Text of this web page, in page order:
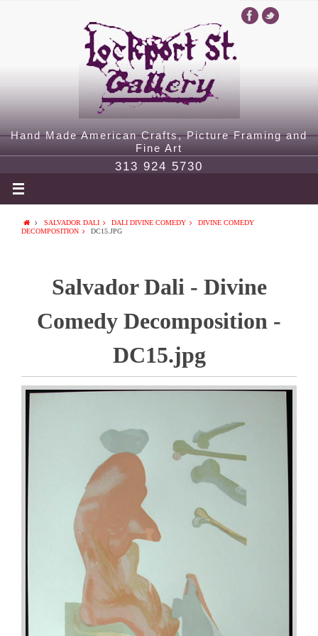
Hand Made American Crafts, Picture Framing and
Fine Art
313 924 5730
SALVADOR DALI DALI DIVINE COMEDY
DIVINE COMEDY
DECOMPOSITION
DC15.JPG
Salvador Dali - Divine
Comedy Decomposition -
DC15.jpg